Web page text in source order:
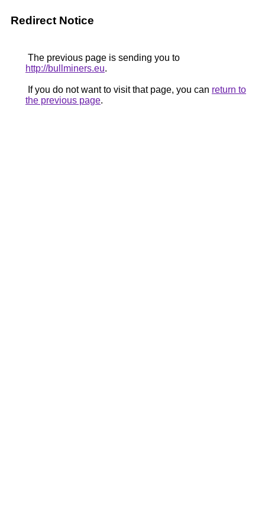
Redirect Notice
The previous page is sending you to
http://bullminers.eu.
If you do not want to visit that page, you can return to
the previous page.